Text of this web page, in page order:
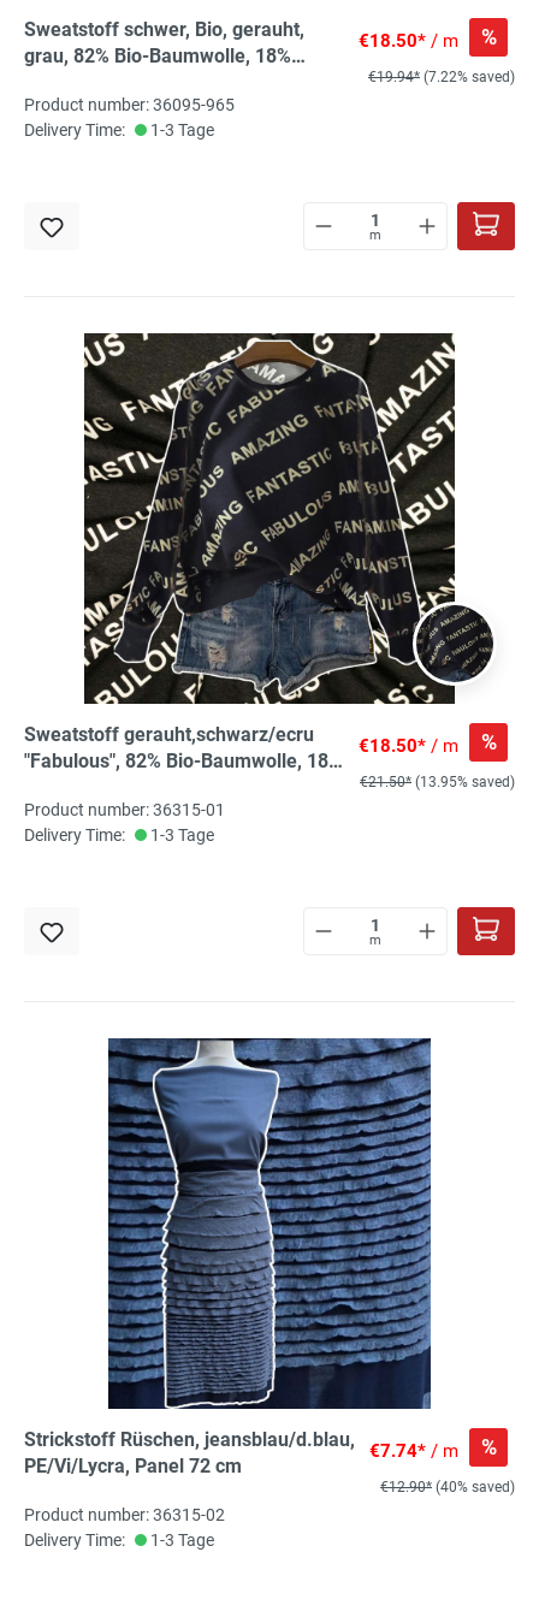
Sweatstoff schwer, Bio, gerauht,
grau, 82% Bio-Baumwolle, 18%
€18.50* / m %
€19.94* (7.22% saved)
Product number: 36095-965
Delivery Time:
1-3 Tage
m
Sweatstoff gerauht,schwarz/ecru
"Fabulous", 82% Bio-Baumwolle, 18%
€18.50* / m %
€21.50* (13.95% saved)
Product number: 36315-01
Delivery Time:
1-3 Tage
m
Strickstoff Rüschen, jeansblau/d.blau,
PE/Vi/Lycra, Panel 72 cm
€7.74* / m %
€12.90* (40% saved)
Product number: 36315-02
Delivery Time:
1-3 Tage